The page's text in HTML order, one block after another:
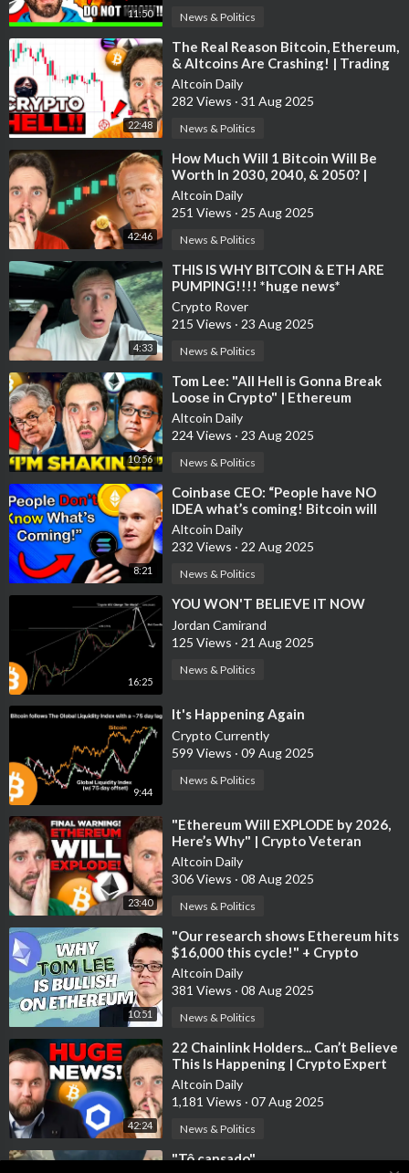
This information is what was found publicly on the internet.
This information could’ve been doctored or misrepresented by
the internet. All information is meant for public awareness and
is public domain. This information is not intended to slander
harm or defame any of the actors involved but to show what
was said through their social media accounts. Please take this
information and do your own research.
bitcoin, cryptocurrency, crypto, altcoins, altcoin daily,
blockchain, best investment, top altcoins, altcoin, ethereum,
best altcoin buys, bitcoin crash, xrp, cardano, 2025, ripple, buy
bitcoin, buy ethereum, bitcoin prediction, cnbc crypto, bitcoin
crash, crypto podcast, cnbc, crypto news, crypto crash, crypto
expert, best crypto, crypto today, bitcoin price, bitcoin crash,
bitcoin ta, crypto buy now, trump crypto, 2025 bitcoin,
chainlink, Sergey Nazarov, GENIUS act, clarity act,
11:50 News & Politics
22:48
⁣The Real Reason Bitcoin, Ethereum,
& Altcoins Are Crashing! | Trading
Crypto
Altcoin Daily
282 Views · 31 Aug 2025
News & Politics
42:46
⁣How Much Will 1 Bitcoin Will Be
Worth In 2030, 2040, & 2050? |
Expert Interview
Altcoin Daily
251 Views · 25 Aug 2025
News & Politics
4:33
⁣THIS IS WHY BITCOIN & ETH ARE
PUMPING!!!! *huge news*
Crypto Rover
215 Views · 23 Aug 2025
News & Politics
10:56
⁣Tom Lee: "All Hell is Gonna Break
Loose in Crypto" | Ethereum
September Prediction
Altcoin Daily
224 Views · 23 Aug 2025
News & Politics
8:21
⁣Coinbase CEO: “People have NO
IDEA what’s coming! Bitcoin will
100% hit $1 Million!"
Altcoin Daily
232 Views · 22 Aug 2025
News & Politics
16:25
⁣YOU WON'T BELIEVE IT NOW
Jordan Camirand
125 Views · 21 Aug 2025
News & Politics
9:44
⁣It's Happening Again
Crypto Currently
599 Views · 09 Aug 2025
News & Politics
23:40
⁣"Ethereum Will EXPLODE by 2026,
Here’s Why" | Crypto Veteran
Altcoin Daily
306 Views · 08 Aug 2025
News & Politics
10:51
⁣"Our research shows Ethereum hits
$16,000 this cycle!" + Crypto
Expert Shares Top 3 Altcoi
Altcoin Daily
381 Views · 08 Aug 2025
News & Politics
42:24
⁣22 Chainlink Holders... Can’t Believe
This Is Happening | Crypto Expert
Interview
Altcoin Daily
1,181 Views · 07 Aug 2025
News & Politics
⁣"Tô cansado"